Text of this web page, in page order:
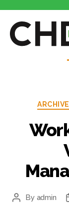
CHESA
ARCHIVE
Post
By admin